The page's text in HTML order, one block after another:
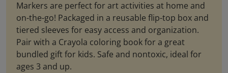
Markers are perfect for art activities at home and
on-the-go! Packaged in a reusable flip-top box and
tiered sleeves for easy access and organization.
Pair with a Crayola coloring book for a great
bundled gift for kids. Safe and nontoxic, ideal for
ages 3 and up.